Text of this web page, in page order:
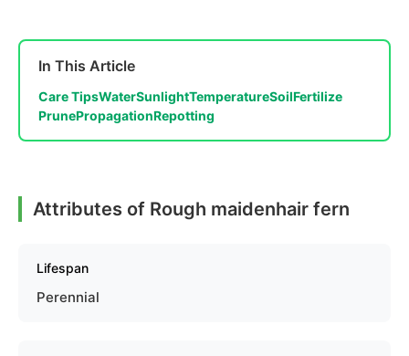
In This Article
Care TipsWaterSunlightTemperatureSoilFertilize
PrunePropagationRepotting
Attributes of Rough maidenhair fern
Lifespan
Perennial